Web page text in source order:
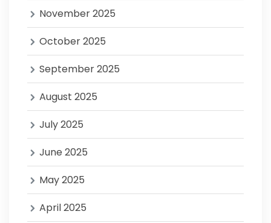
November 2025
October 2025
September 2025
August 2025
July 2025
June 2025
May 2025
April 2025